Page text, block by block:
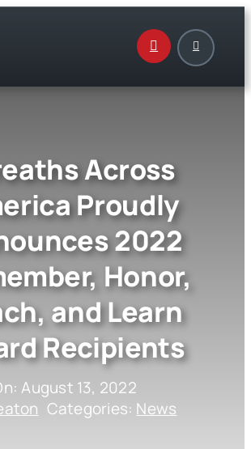
Across
Proudly
2022
Honor,
and Learn
Recipients
August 13, 2022
Categories: News